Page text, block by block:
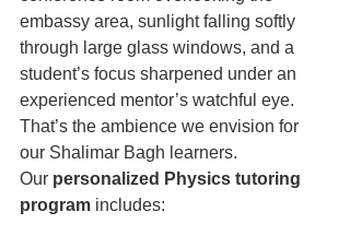
embassy area, sunlight falling softly
through large glass windows, and a
student’s focus sharpened under an
experienced mentor’s watchful eye.
That’s the ambience we envision for
our Shalimar Bagh learners.
Our personalized Physics tutoring
program includes: